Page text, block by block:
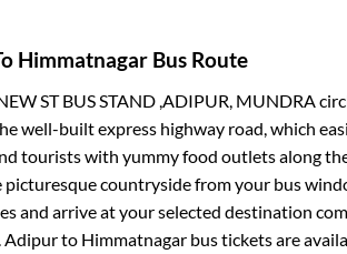
Himmatnagar Bus Route
ST BUS STAND ,ADIPUR, MUNDRA
well-built express highway road, which
tourists with yummy food outlets along
countryside from your bus
and arrive at your selected destination
Adipurto Himmatnagar bus tickets are